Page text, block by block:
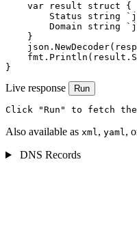
    var result struct {
Status string
Domain string
    }
}
Live response Run
Click "Run" to fetch the
Also available as xml, yaml,
DNS Records